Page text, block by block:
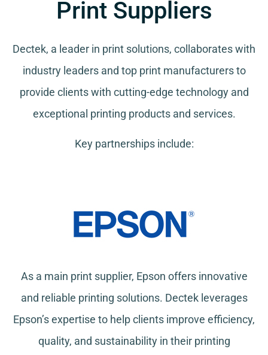
Print Suppliers
Dectek, a leader in print solutions, collaborates with
industry leaders and top print manufacturers to
provide clients with cutting-edge technology and
exceptional printing products and services.
Key partnerships include:
As a main print supplier, Epson offers innovative
and reliable printing solutions. Dectek leverages
Epson’s expertise to help clients improve efficiency,
quality, and sustainability in their printing